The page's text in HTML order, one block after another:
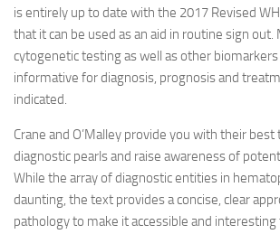
is entirely up to date with the 2017 Revised
that it can be used as an aid in routine sign out.
cytogenetic testing as well as other biomarkers
informative for diagnosis, prognosis and
indicated.
Crane and O’Malley provide you with their best
diagnostic pearls and raise awareness of
While the array of diagnostic entities in
daunting, the text provides a concise, clear
pathology to make it accessible and